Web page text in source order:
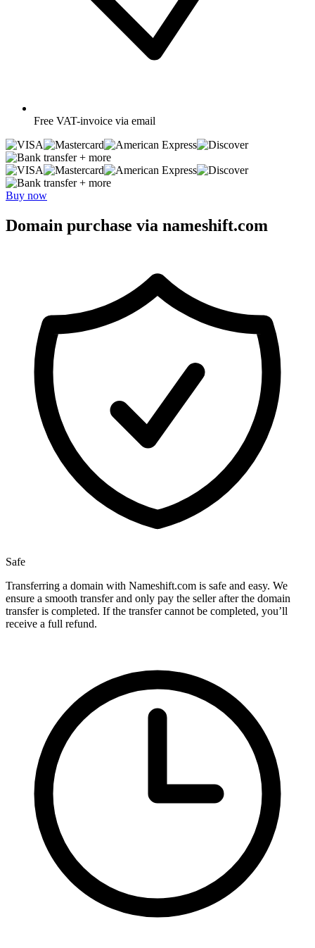
Free VAT-invoice via email
+ more
+ more
Buy now
Domain purchase via nameshift.com
Safe
Transferring a domain with Nameshift.com is safe and easy. We
ensure a smooth transfer and only pay the seller after the domain
transfer is completed. If the transfer cannot be completed, you’ll
receive a full refund.